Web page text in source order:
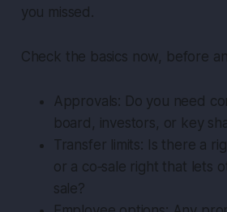
you missed.
Check the basics now, before
Approvals: Do you need
board, investors, or key
Transfer limits: Is there a
or a co‑sale right that lets
sale?